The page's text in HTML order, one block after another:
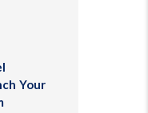
Your